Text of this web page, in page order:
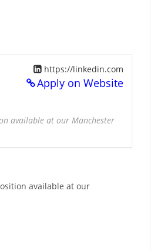
https://linkedin.com
Apply on Website
available at our Manchester
available at our